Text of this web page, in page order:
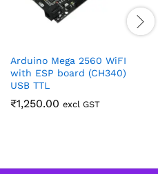
Arduino Mega 2560 WiFI
with ESP board (CH340)
USB TTL
₹1,250.00 excl GST